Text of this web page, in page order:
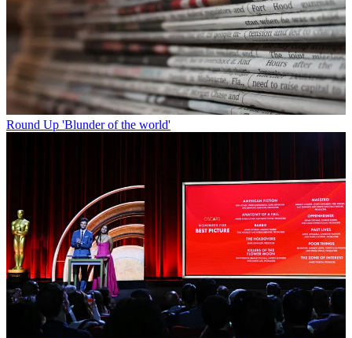
Round Up 'Blunder of the world'